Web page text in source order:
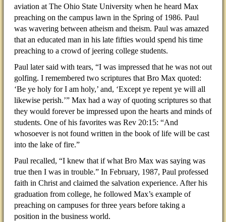
aviation at The Ohio State University when he heard Max
preaching on the campus lawn in the Spring of 1986. Paul
was wavering between atheism and theism. Paul was amazed
that an educated man in his late fifties would spend his time
preaching to a crowd of jeering college students.
Paul later said with tears, “I was impressed that he was not out
golfing. I remembered two scriptures that Bro Max quoted:
‘Be ye holy for I am holy,’ and, ‘Except ye repent ye will all
likewise perish.’” Max had a way of quoting scriptures so that
they would forever be impressed upon the hearts and minds of
students. One of his favorites was Rev 20:15: “And
whosoever is not found written in the book of life will be cast
into the lake of fire.”
Paul recalled, “I knew that if what Bro Max was saying was
true then I was in trouble.” In February, 1987, Paul professed
faith in Christ and claimed the salvation experience. After his
graduation from college, he followed Max’s example of
preaching on campuses for three years before taking a
position in the business world.